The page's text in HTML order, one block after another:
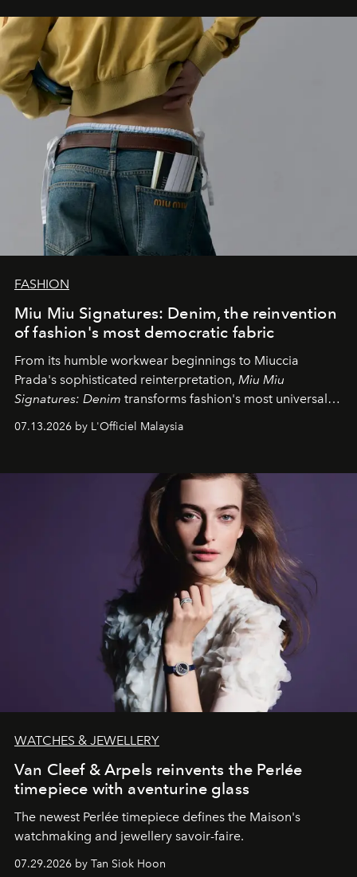
FASHION
Miu Miu Signatures: Denim, the reinvention
of fashion's most democratic fabric
From its humble workwear beginnings to Miuccia
Prada's sophisticated reinterpretation, Miu Miu
Signatures: Denim transforms fashion's most universal
effortless modern dressing.
07.13.2026 by L'Officiel Malaysia
WATCHES & JEWELLERY
Van Cleef & Arpels reinvents the Perlée
timepiece with aventurine glass
The newest Perlée timepiece defines the Maison's
watchmaking and jewellery savoir-faire.
07.29.2026 by Tan Siok Hoon